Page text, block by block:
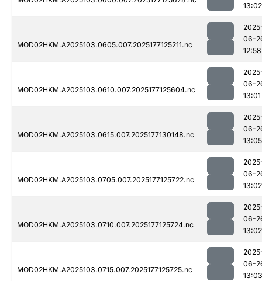
13:02
MOD02HKM.A2025103.0605.007.2025177125211.nc
06-
12:58
MOD02HKM.A2025103.0610.007.2025177125604.nc
06-
13:01
MOD02HKM.A2025103.0615.007.2025177130148.nc
06-
13:05
MOD02HKM.A2025103.0705.007.2025177125722.nc
06-
13:02
MOD02HKM.A2025103.0710.007.2025177125724.nc
06-
13:02
MOD02HKM.A2025103.0715.007.2025177125725.nc
06-
13:03